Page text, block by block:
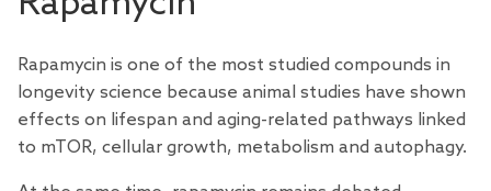
Rapamycin is one of the most studied compounds in
longevity science because animal studies have shown
effects on lifespan and aging-related pathways linked
to mTOR, cellular growth, metabolism and autophagy.